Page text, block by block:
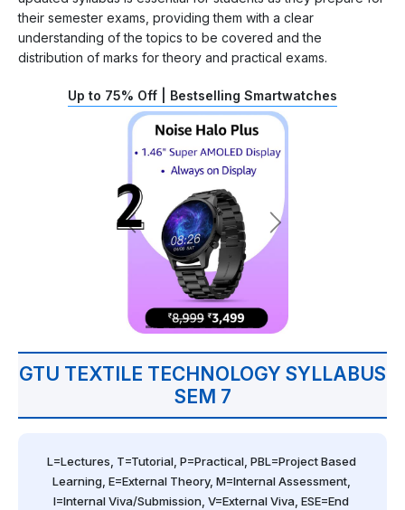
their semester exams, providing them with a clear
understanding of the topics to be covered and the
distribution of marks for theory and practical exams.
Up to 75% Off | Bestselling Smartwatches
GTU TEXTILE TECHNOLOGY SYLLABUS
SEM 7
L=Lectures, T=Tutorial, P=Practical, PBL=Project Based
Learning, E=External Theory, M=Internal Assessment,
I=Internal Viva/Submission, V=External Viva, ESE=End